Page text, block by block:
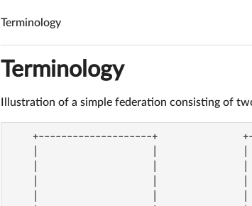
Terminology
Terminology
Illustration of a simple federation consisting of
+--------------------+